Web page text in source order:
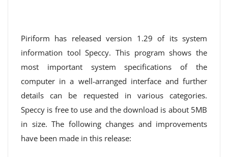
Piriform has released version 1.29 of its system
information tool Speccy. This program shows the
most important system specifications of the
computer in a well-arranged interface and further
details can be requested in various categories.
Speccy is free to use and the download is about 5MB
in size. The following changes and improvements
have been made in this release: